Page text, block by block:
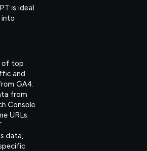
is ideal
into
of top
and
GA4.
from
Console
URLs.
data,